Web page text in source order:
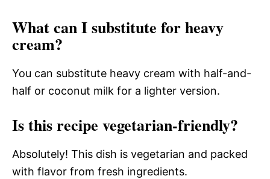
What can I substitute for heavy
cream?
You can substitute heavy cream with half-and-
half or coconut milk for a lighter version.
Is this recipe vegetarian-friendly?
Absolutely! This dish is vegetarian and packed
with flavor from fresh ingredients.